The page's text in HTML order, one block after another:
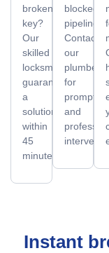
broken
key?
Our
skilled
locksmiths
guarantee
a
solution
within
45
minutes.
blocked
pipeline?
Contact
our
plumbers
for
prompt
and
Instant